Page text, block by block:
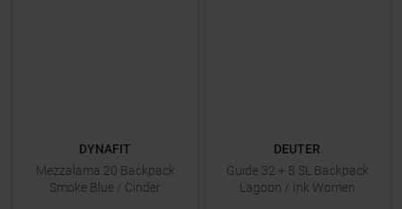
DYNAFIT
Mezzalama 20 Backpack
Smoke Blue / Cinder
DEUTER
Guide 32 + 8 SL Backpack
Lagoon / Ink Women